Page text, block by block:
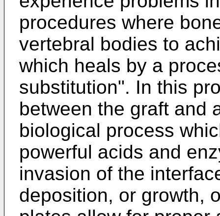
procedures where
vertebral bodies to
which heals by a
substitution". In this
between the graft and
biological process
powerful acids and
invasion of the
deposition, or growth,